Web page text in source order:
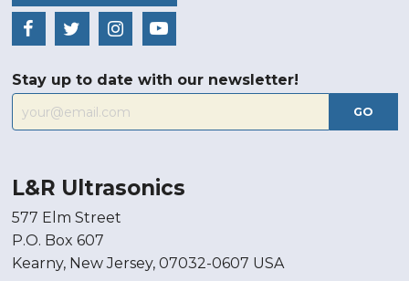
Stay up to date with our newsletter!
GO
L&R Ultrasonics
577 Elm Street
P.O. Box 607
Kearny, New Jersey, 07032-0607 USA